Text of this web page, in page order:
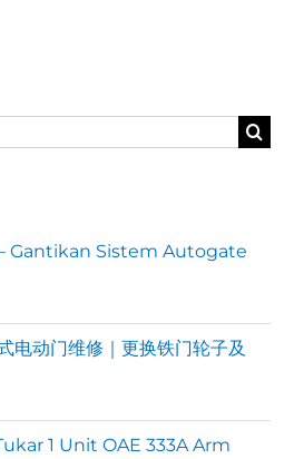
Gantikan Sistem Autogate
电动门维修｜更换铁门轮子及
1 Unit OAE 333A Arm